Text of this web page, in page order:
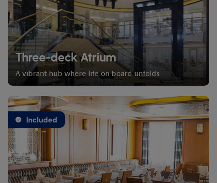
Three-deck Atrium
A vibrant hub where life on board unfolds
Included